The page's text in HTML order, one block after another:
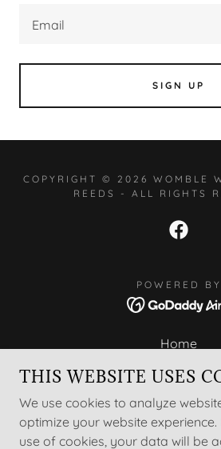
Email
SIGN UP
COPYRIGHT © 2026 WOMBLE
REEDS - ALL RIGHTS
POWERED BY
Home
Bassoon Supply
Forming Bassoon
Special Reedmaking
THIS WEBSITE USES
We use cookies to analyze
optimize your website
use of cookies, your data will be